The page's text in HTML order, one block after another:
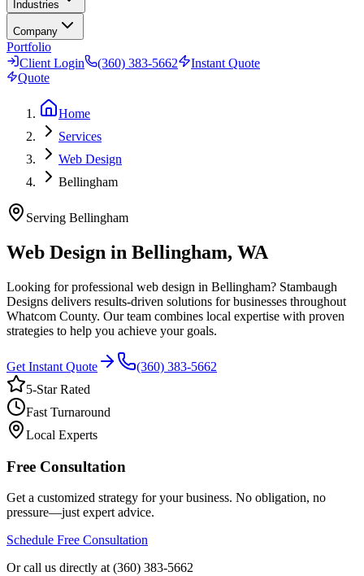
Industries
Company
Portfolio
Client Login
(360) 383-5662
Instant Quote
Quote
Home
Services
Web Design
Bellingham
Serving Bellingham
Web Design in Bellingham, WA
Looking for professional web design in Bellingham? Stambaugh
Designs delivers results-driven solutions for businesses throughout
Whatcom County. Our team combines local expertise with proven
strategies to help you achieve your goals.
Get Instant Quote
(360) 383-5662
5-Star Rated
Fast Turnaround
Local Experts
Free Consultation
Get a customized strategy for your business. No obligation, no
pressure—just expert advice.
Schedule Free Consultation
Or call us directly at (360) 383-5662